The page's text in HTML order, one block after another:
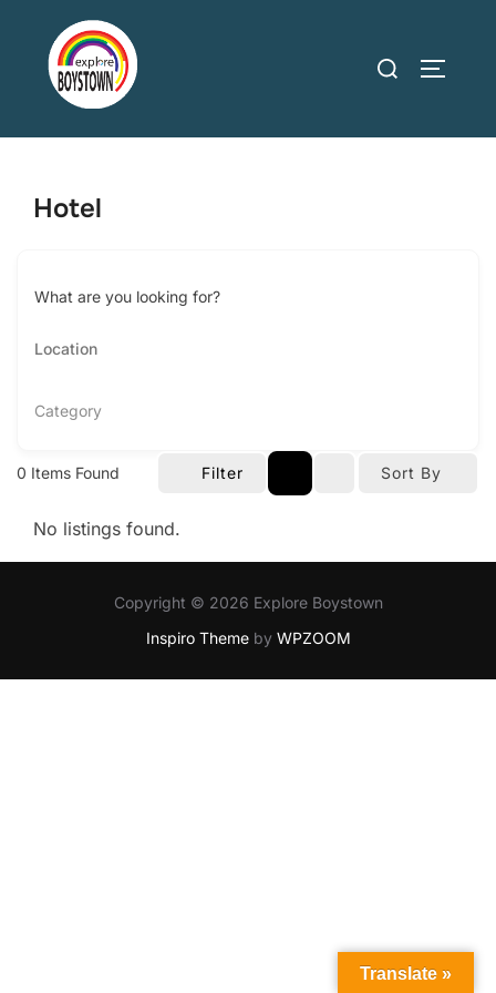
content
Search
Hotel
What are you looking for?
Category
0 Items Found Filter Sort By
No listings found.
Copyright © 2026 Explore Boystown
Inspiro Themeby WPZOOM
Translate »